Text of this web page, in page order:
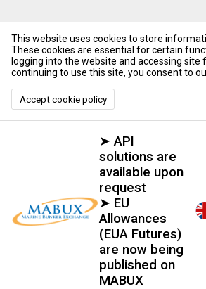
➤ API
solutions are
available upon
request
➤ EU
Allowances
(EUA Futures)
are now being
published on
MABUX
This website uses cookies to store
These cookies are essential for certain
logging into the website and accessing site
continuing to use this site, you consent to
Accept cookie policy